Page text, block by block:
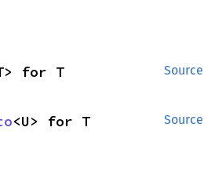
Source
for T
Source
<U> for T